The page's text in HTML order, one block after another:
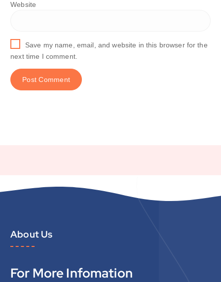
Website
Save my name, email, and website in this browser for the
next time I comment.
About Us
For More Infomation